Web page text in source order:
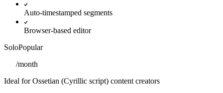
Auto-timestamped segments
Browser-based editor
SoloPopular
/month
Ideal for Ossetian (Cyrillic script) content creators